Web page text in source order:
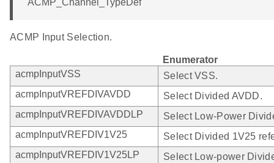
ACMP_Channel_TypeDef
ACMP Input Selection.
Enumerator
acmpInputVSS
Select VSS.
acmpInputVREFDIVAVDD
Select Divided AVDD.
acmpInputVREFDIVAVDDLP
Select Low-Power
acmpInputVREFDIV1V25
Select Divided 1V25
acmpInputVREFDIV1V25LP
Select Low-power